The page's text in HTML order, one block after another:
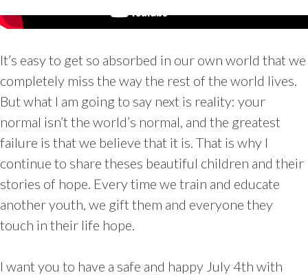
It’s easy to get so absorbed in our own world that we
completely miss the way the rest of the world lives.
But what I am going to say next is reality: your
normal isn’t the world’s normal, and the greatest
failure is that we believe that it is. That is why I
continue to share theses beautiful children and their
stories of hope. Every time we train and educate
another youth, we gift them and everyone they
touch in their life hope.
I want you to have a safe and happy July 4th with